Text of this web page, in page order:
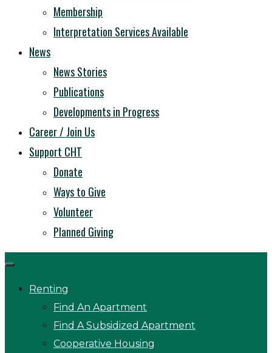
Membership
Interpretation Services Available
News
News Stories
Publications
Developments in Progress
Career / Join Us
Support CHT
Donate
Ways to Give
Volunteer
Planned Giving
Renting
Find An Apartment
Find A Subsidized Apartment
Cooperative Housing